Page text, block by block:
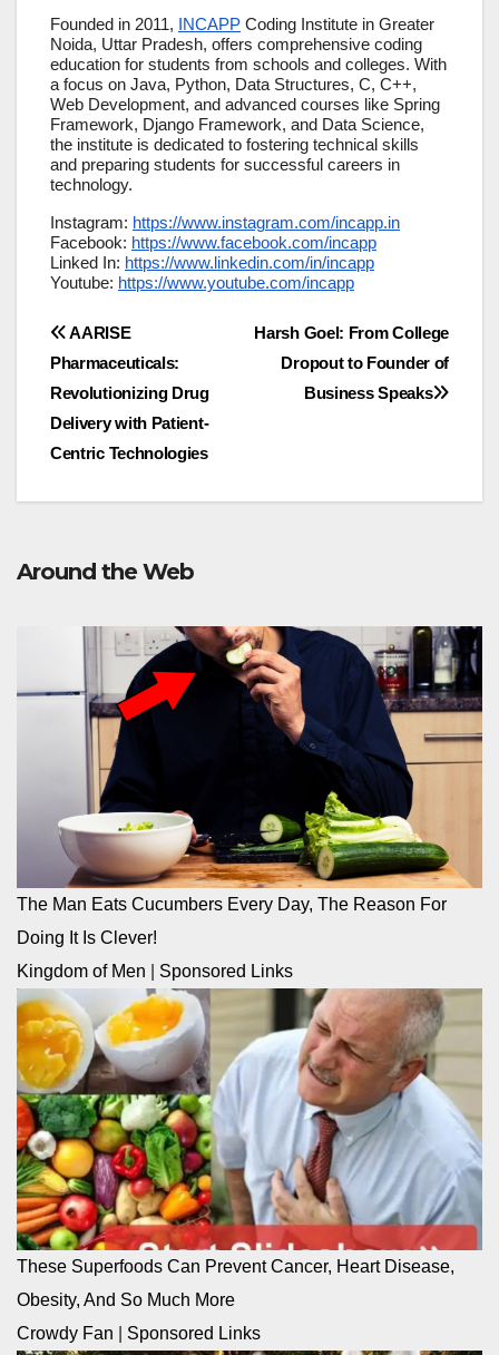
Founded in 2011, INCAPP Coding Institute in Greater
Noida, Uttar Pradesh, offers comprehensive coding
education for students from schools and colleges. With
a focus on Java, Python, Data Structures, C, C++,
Web Development, and advanced courses like Spring
Framework, Django Framework, and Data Science,
the institute is dedicated to fostering technical skills
and preparing students for successful careers in
technology.
Instagram: https://www.instagram.com/incapp.in
Facebook: https://www.facebook.com/incapp
Linked In: https://www.linkedin.com/in/incapp
Youtube: https://www.youtube.com/incapp
Post
navigation
Harsh Goel: From College
Dropout to Founder of
Business Speaks
AARISE
Pharmaceuticals:
Revolutionizing Drug
Delivery with Patient-
Centric Technologies
Around the Web
The Man Eats Cucumbers Every Day, The Reason For
Doing It Is Clever!
Kingdom of Men
Sponsored Links
These Superfoods Can Prevent Cancer, Heart Disease,
Obesity, And So Much More
Crowdy Fan
Sponsored Links